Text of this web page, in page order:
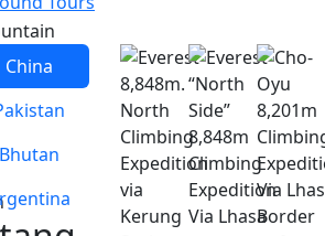
China
Bhutan